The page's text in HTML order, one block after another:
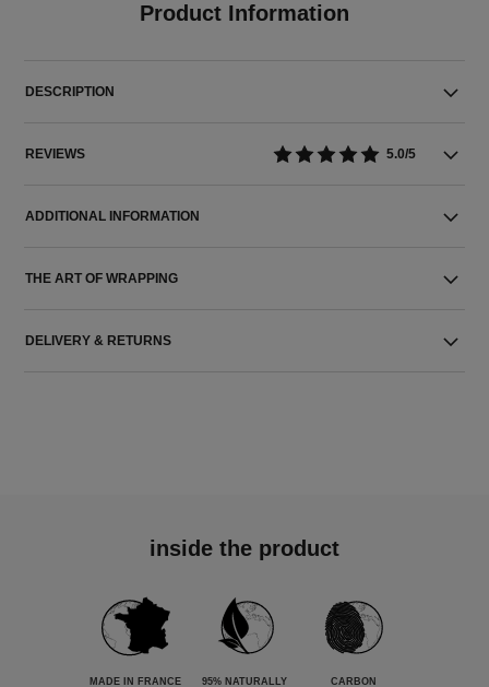
Product Information
DESCRIPTION
REVIEWS 5.0/5
ADDITIONAL INFORMATION
THE ART OF WRAPPING
DELIVERY & RETURNS
inside the product
MADE IN FRANCE
95% NATURALLY
CARBON